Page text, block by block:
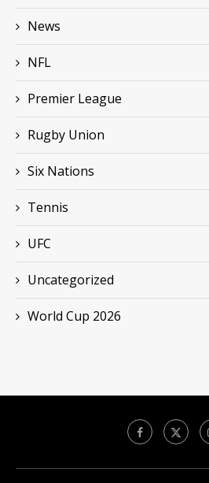
News
NFL
Premier League
Rugby Union
Six Nations
Tennis
UFC
Uncategorized
World Cup 2026